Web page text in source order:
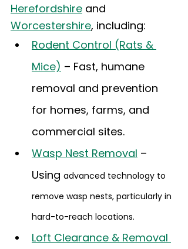
Herefordshire and
Worcestershire, including:
Rodent Control (Rats &
Mice) – Fast, humane
removal and prevention
for homes, farms, and
commercial sites.
Wasp Nest Removal –
Using advanced technology to
remove wasp nests, particularly in
hard-to-reach locations.
Loft Clearance & Removal